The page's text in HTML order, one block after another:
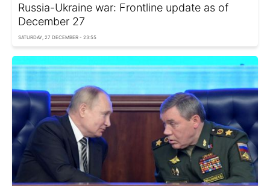
Russia-Ukraine war: Frontline update as of
December 27
SATURDAY, 27 DECEMBER - 23:55